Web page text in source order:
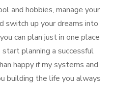
and hobbies, manage your
switch up your dreams into
can plan just in one place
planning a successful
happy if my systems and
building the life you always